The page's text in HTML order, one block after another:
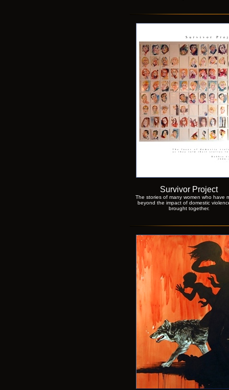
Survivor Project
The stories of many women who have
beyond the impact of domestic
brought together.